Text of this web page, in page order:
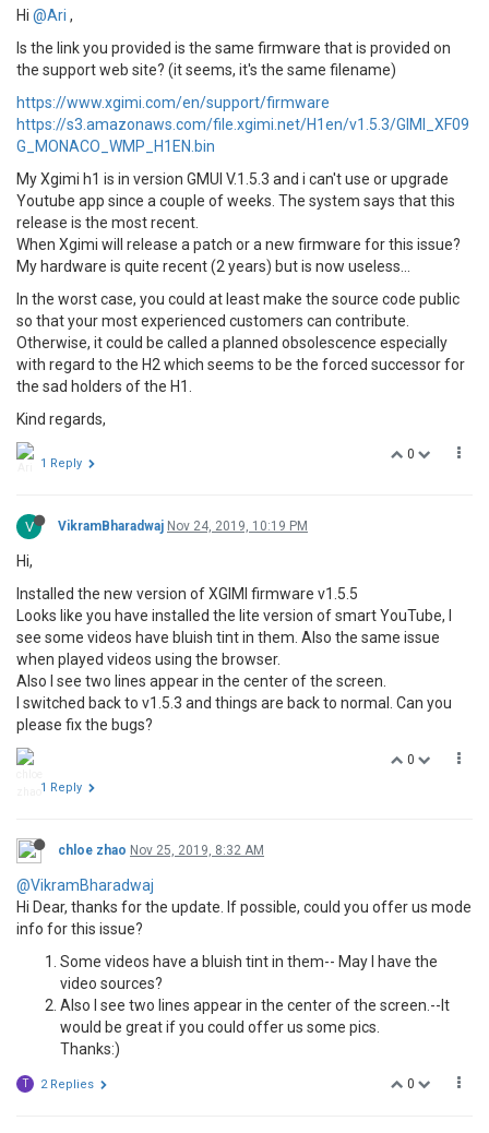
Hi @Ari ,
Is the link you provided is the same firmware that is provided on
the support web site? (it seems, it's the same filename)
https://www.xgimi.com/en/support/firmware
https://s3.amazonaws.com/file.xgimi.net/H1en/v1.5.3/GIMI_XF09
G_MONACO_WMP_H1EN.bin
My Xgimi h1 is in version GMUI V.1.5.3 and i can't use or upgrade
Youtube app since a couple of weeks. The system says that this
release is the most recent.
When Xgimi will release a patch or a new firmware for this issue?
My hardware is quite recent (2 years) but is now useless...
In the worst case, you could at least make the source code public
so that your most experienced customers can contribute.
Otherwise, it could be called a planned obsolescence especially
with regard to the H2 which seems to be the forced successor for
the sad holders of the H1.
Kind regards,
0
1 Reply
V VikramBharadwaj Nov 24, 2019, 10:19 PM
Hi,
Installed the new version of XGIMI firmware v1.5.5
Looks like you have installed the lite version of smart YouTube, I
see some videos have bluish tint in them. Also the same issue
when played videos using the browser.
Also I see two lines appear in the center of the screen.
I switched back to v1.5.3 and things are back to normal. Can you
please fix the bugs?
0
1 Reply
chloe zhao Nov 25, 2019, 8:32 AM
@VikramBharadwaj
Hi Dear, thanks for the update. If possible, could you offer us mode
info for this issue?
Some videos have a bluish tint in them-- May I have the
video sources?
Also I see two lines appear in the center of the screen.--It
would be great if you could offer us some pics.
Thanks:)
0
T 2 Replies